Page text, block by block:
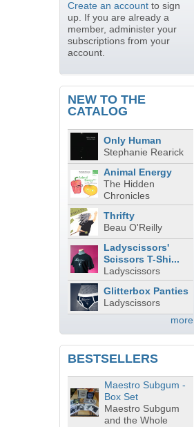
Create an accountto sign
up. If you are already a
member, administer your
subscriptions from your
account.
NEW TO THE
CATALOG
Only Human
Stephanie Rearick
Animal Energy
The Hidden
Chronicles
Thrifty
Beau O'Reilly
Ladyscissors'
Scissors T-Shi...
Ladyscissors
Glitterbox Panties
Ladyscissors
more
BESTSELLERS
Maestro Subgum -
Box Set
Maestro Subgum
and the Whole